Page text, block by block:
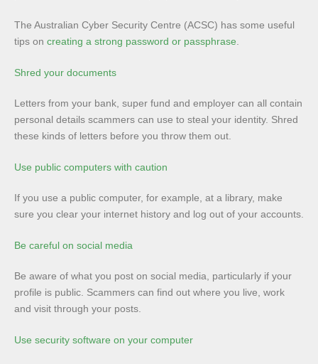
The Australian Cyber Security Centre (ACSC) has some useful
tips on creating a strong password or passphrase
Shred your documents
Letters from your bank, super fund and employer can all contain
personal details scammers can use to steal your identity. Shred
these kinds of letters before you throw them out.
Use public computers with caution
If you use a public computer, for example, at a library, make
sure you clear your internet history and log out of your accounts.
Be careful on social media
Be aware of what you post on social media, particularly if your
profile is public. Scammers can find out where you live, work
and visit through your posts.
Use security software on your computer